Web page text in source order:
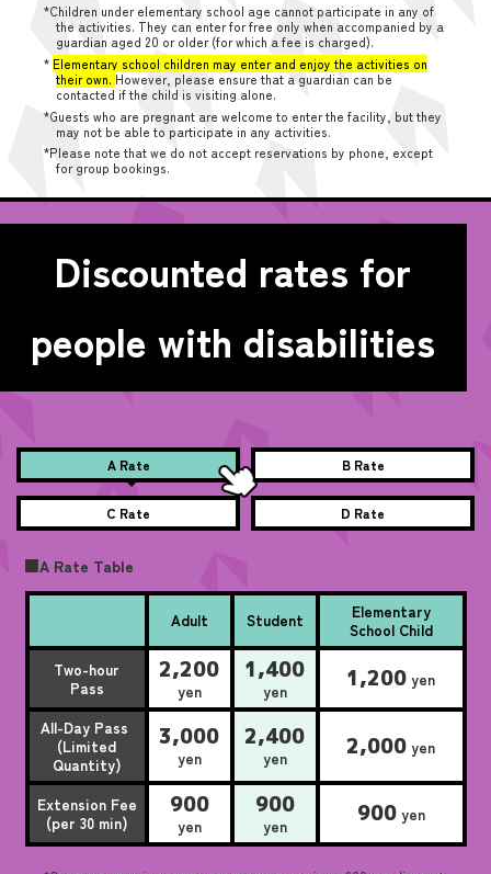
*Children under elementary school age cannot participate in any of
the activities. They can enter for free only when accompanied by a
guardian aged 20 or older (for which a fee is charged).
* Elementary school children may enter and enjoy the activities on
their own. However, please ensure that a guardian can be
contacted if the child is visiting alone.
*Guests who are pregnant are welcome to enter the facility, but they
may not be able to participate in any activities.
*Please note that we do not accept reservations by phone, except
for group bookings.
Discounted rates for
people with disabilities
A Rate B Rate
C Rate D Rate
■A Rate Table
Adult Student
Elementary
School Child
Two-hour
Pass
2,200
yen
1,400
yen 1,200 yen
All-Day Pass
(Limited
Quantity)
3,000
yen
2,400
yen 2,000 yen
Extension Fee
(per 30 min)
900
yen
900
yen 900yen